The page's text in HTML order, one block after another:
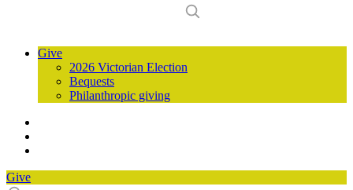
Give
2026 Victorian Election
Bequests
Philanthropic giving
Give